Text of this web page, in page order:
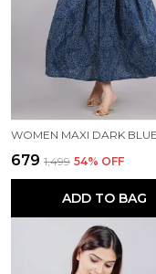
₹679 ₹1,499 54% OFF
ADD TO BAG